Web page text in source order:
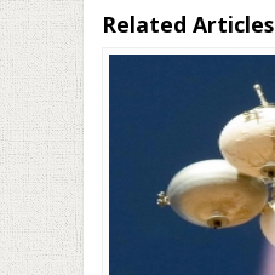
Related Articles